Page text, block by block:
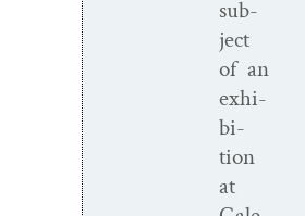
sub­
ject
of an
exhi­
bi­
tion
at